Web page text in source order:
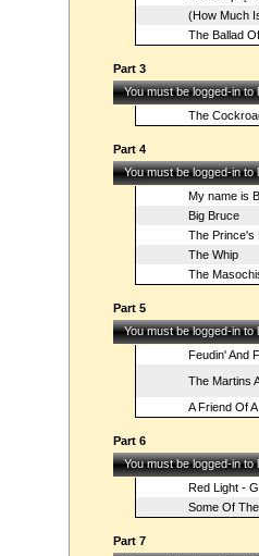
(How Much
The Ballad
Part 3
You must be logged-in to
The
Part 4
You must be logged-in to
My name is
Big Bruce
The Prince's
The Whip
The
Part 5
You must be logged-in to
Feudin' And
The Martins
A Friend Of
Part 6
You must be logged-in to
Red Light -
Some Of
Part 7